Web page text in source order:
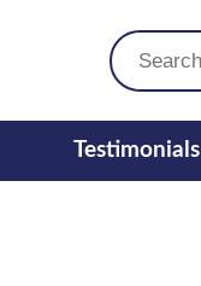
Testimonials